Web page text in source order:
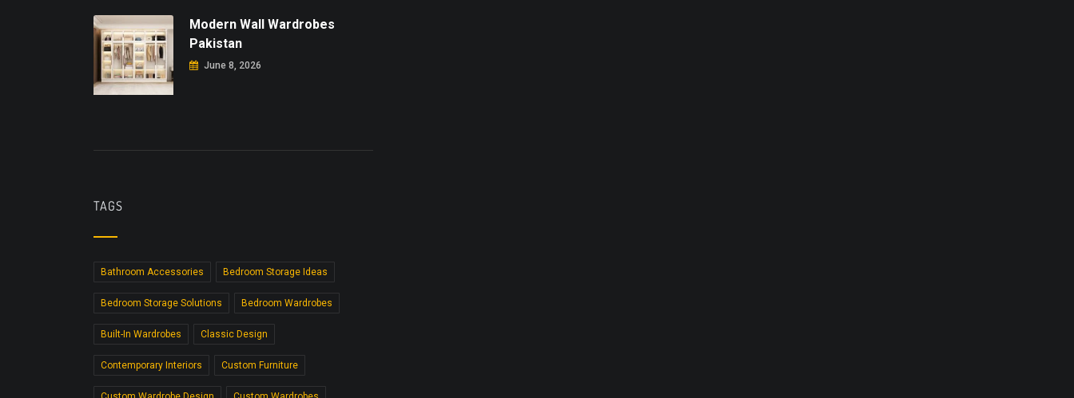
Modern Wall Wardrobes
Pakistan
June 8, 2026
TAGS
Bathroom Accessories Bedroom Storage Ideas
Bedroom Storage Solutions Bedroom Wardrobes
Built-In Wardrobes Classic Design
Contemporary Interiors Custom Furniture